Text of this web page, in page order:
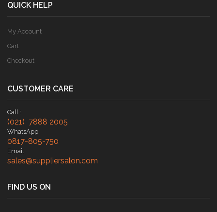
QUICK HELP
My Account
Cart
Checkout
CUSTOMER CARE
Call :
(021) 7888 2005
WhatsApp
0817-805-750
Email
sales@suppliersalon.com
FIND US ON